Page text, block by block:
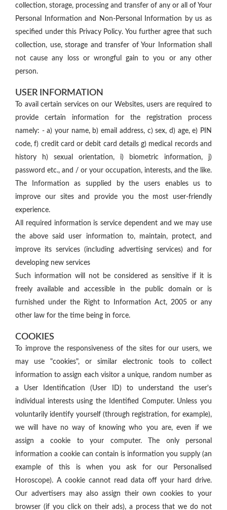
collection, storage, processing and transfer of any or all of Your
Personal Information and Non-Personal Information by us as
specified under this Privacy Policy. You further agree that such
collection, use, storage and transfer of Your Information shall
not cause any loss or wrongful gain to you or any other
person.
USER INFORMATION
To avail certain services on our Websites, users are required to
provide certain information for the registration process
namely: - a) your name, b) email address, c) sex, d) age, e) PIN
code, f) credit card or debit card details g) medical records and
history h) sexual orientation, i) biometric information, j)
password etc., and / or your occupation, interests, and the like.
The Information as supplied by the users enables us to
improve our sites and provide you the most user-friendly
experience.
All required information is service dependent and we may use
the above said user information to, maintain, protect, and
improve its services (including advertising services) and for
developing new services
Such information will not be considered as sensitive if it is
freely available and accessible in the public domain or is
furnished under the Right to Information Act, 2005 or any
other law for the time being in force.
COOKIES
To improve the responsiveness of the sites for our users, we
may use "cookies", or similar electronic tools to collect
information to assign each visitor a unique, random number as
a User Identification (User ID) to understand the user's
individual interests using the Identified Computer. Unless you
voluntarily identify yourself (through registration, for example),
we will have no way of knowing who you are, even if we
assign a cookie to your computer. The only personal
information a cookie can contain is information you supply (an
example of this is when you ask for our Personalised
Horoscope). A cookie cannot read data off your hard drive.
Our advertisers may also assign their own cookies to your
browser (if you click on their ads), a process that we do not